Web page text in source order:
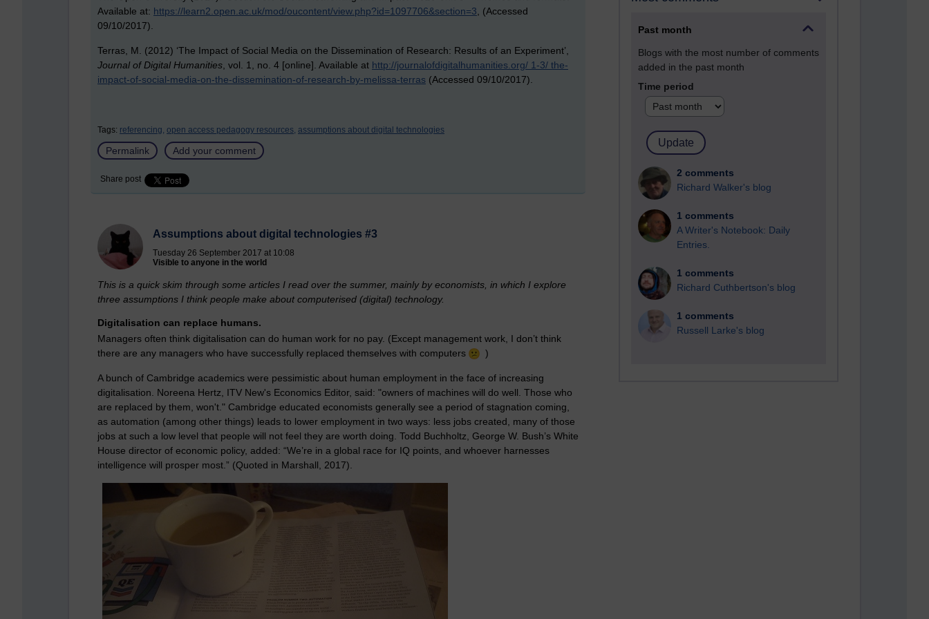
Past month
Blogs with the most number of comments
added in the past month
Time period
2 comments
Richard Walker's blog
1 comments
A Writer's Notebook: Daily
Entries.
1 comments
Richard Cuthbertson's blog
1 comments
Russell Larke's blog
Available at: https://learn2.open.ac.uk/mod/oucontent/view.php?id=1097706&section=3 , (Accessed
09/10/2017).
Terras, M. (2012) ‘The Impact of Social Media on the Dissemination of Research: Results of an Experiment’,
Journal of Digital Humanities , vol. 1, no. 4 [online]. Available at http://journalofdigitalhumanities.org/ 1-3/ the-
impact-of-social-media-on-the-dissemination-of-research-by-melissa-terras (Accessed 09/10/2017).
Tags: referencing, open access pedagogy resources, assumptions about digital technologies
Permalink Add your comment
Share post
Assumptions about digital technologies #3
Tuesday 26 September 2017 at 10:08
Visible to anyone in the world
This is a quick skim through some articles I read over the summer, mainly by economists, in which I explore
three assumptions I think people make about computerised (digital) technology.
Digitalisation can replace humans.
Managers often think digitalisation can do human work for no pay. (Except management work, I don’t think
there are any managers who have successfully replaced themselves with computers
)
A bunch of Cambridge academics were pessimistic about human employment in the face of increasing
digitalisation. Noreena Hertz, ITV New's Economics Editor, said: "owners of machines will do well. Those who
are replaced by them, won't." Cambridge educated economists generally see a period of stagnation coming,
as automation (among other things) leads to lower employment in two ways: less jobs created, many of those
jobs at such a low level that people will not feel they are worth doing. Todd Buchholtz, George W. Bush’s White
House director of economic policy, added: “We’re in a global race for IQ points, and whoever harnesses
intelligence will prosper most.” (Quoted in Marshall, 2017).